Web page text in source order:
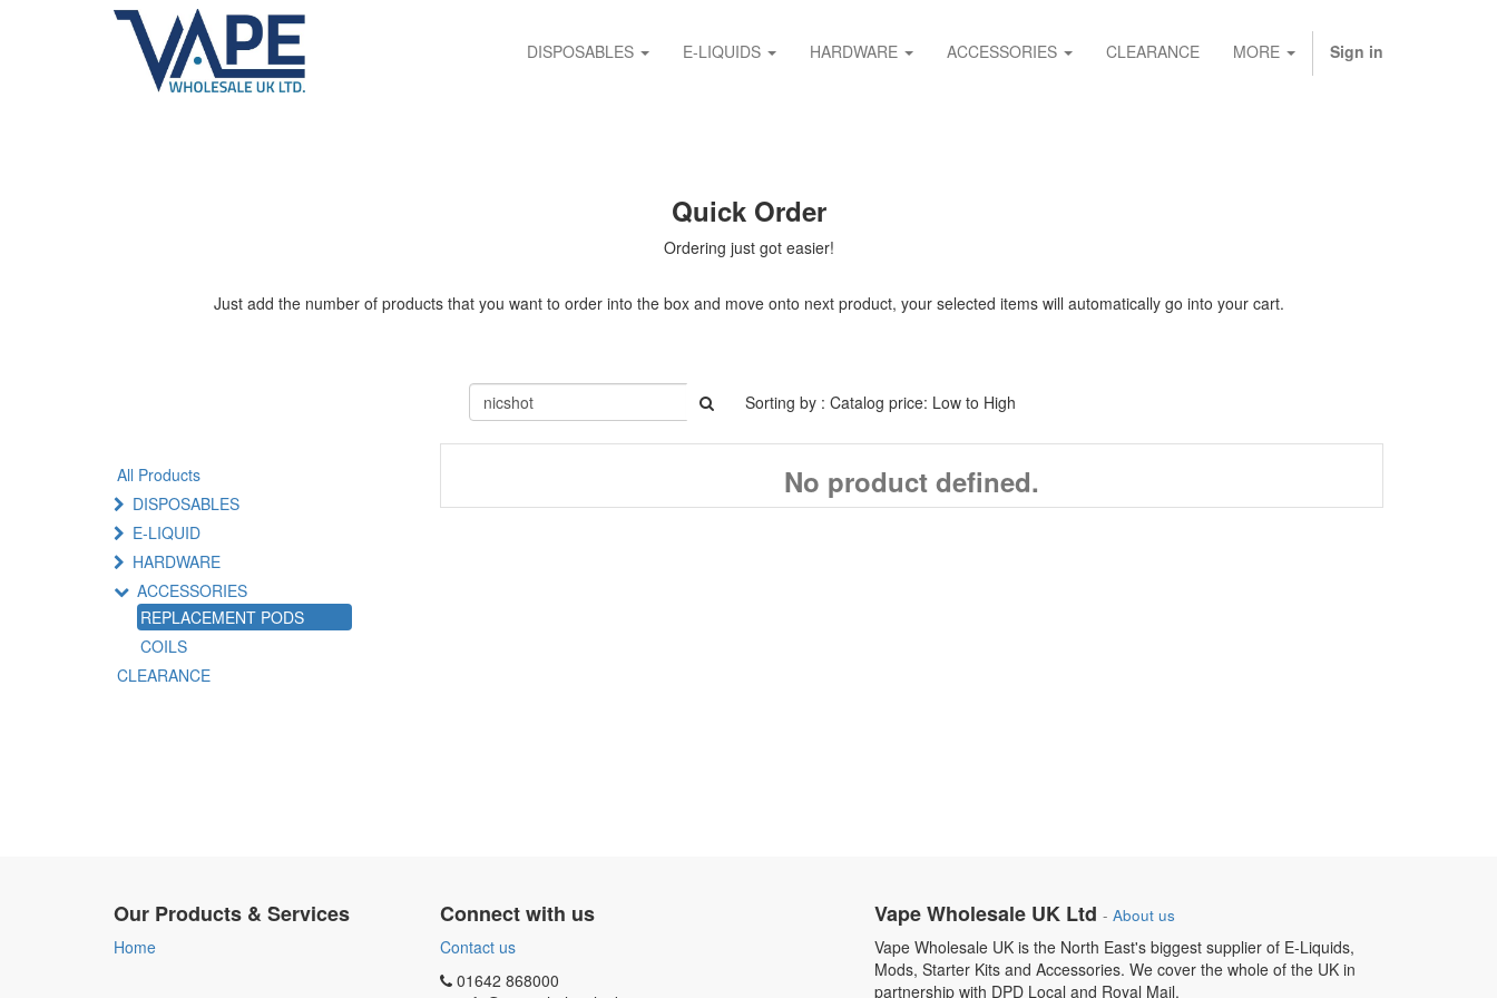
DISPOSABLES E-LIQUIDS HARDWARE ACCESSORIES CLEARANCE MORE Sign in
Quick Order
Ordering just got easier!
Just add the number of products that you want to order into the box and move onto next product, your selected items will automatically go into your cart.
Sorting by : Catalog price: Low to High
All Products
DISPOSABLES
E-LIQUID
HARDWARE
ACCESSORIES
REPLACEMENT PODS
COILS
CLEARANCE
No product defined.
Our Products & Services
Home
Connect with us
Contact us
01642 868000
Vape Wholesale UK Ltd - About us
Vape Wholesale UK is the North East's biggest supplier of E-Liquids,
Mods, Starter Kits and Accessories. We cover the whole of the UK in
partnership with DPD Local and Royal Mail.